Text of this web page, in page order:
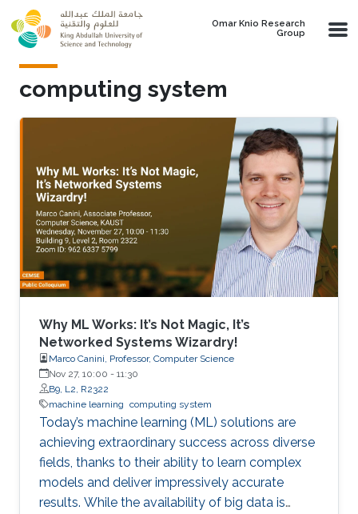
Skip to main content
Omar Knio Research
Group
computing system
Why ML Works: It’s Not Magic, It’s
Networked Systems Wizardry!
Marco Canini, Professor, Computer Science
Nov 27, 10:00 - 11:30
B9, L2, R2322
machine learning computing system
Today’s machine learning (ML) solutions are
achieving extraordinary success across diverse
fields, thanks to their ability to learn complex
models and deliver impressively accurate
results. While the availability of big data is